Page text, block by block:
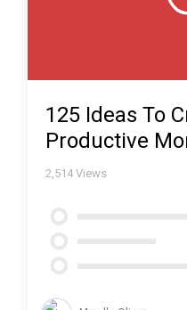
125 Ideas To
Productive
2,514 Views